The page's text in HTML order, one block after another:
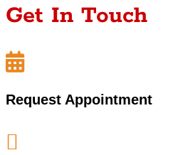
Get In Touch

Request Appointment
